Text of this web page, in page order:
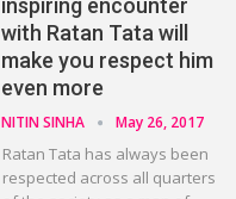
inspiring encounter
with Ratan Tata will
make you respect him
even more
NITIN SINHA May 26, 2017
Ratan Tata has always been
respected across all quarters